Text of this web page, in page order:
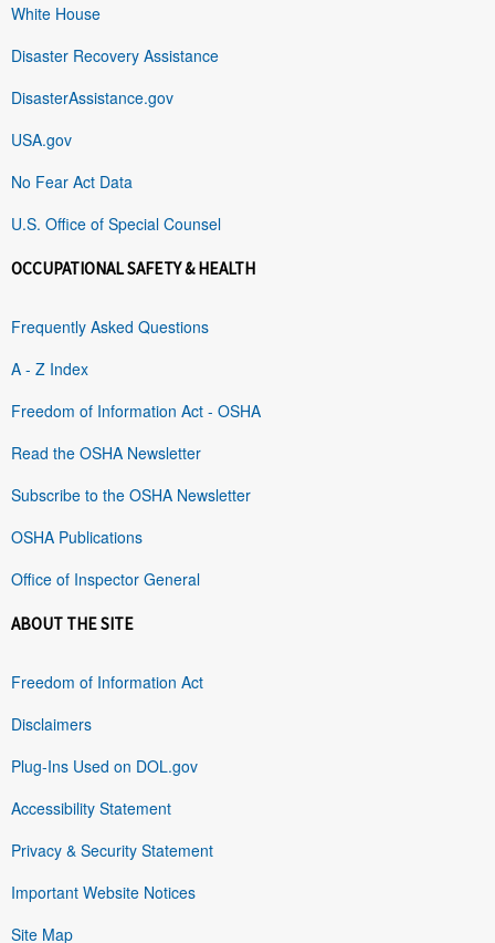
White House
Disaster Recovery Assistance
DisasterAssistance.gov
USA.gov
No Fear Act Data
U.S. Office of Special Counsel
OCCUPATIONAL SAFETY & HEALTH
Frequently Asked Questions
A - Z Index
Freedom of Information Act - OSHA
Read the OSHA Newsletter
Subscribe to the OSHA Newsletter
OSHA Publications
Office of Inspector General
ABOUT THE SITE
Freedom of Information Act
Disclaimers
Plug-Ins Used on DOL.gov
Accessibility Statement
Privacy & Security Statement
Important Website Notices
Site Map